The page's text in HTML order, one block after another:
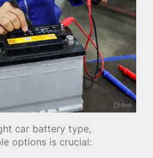
car battery type,
options is crucial: